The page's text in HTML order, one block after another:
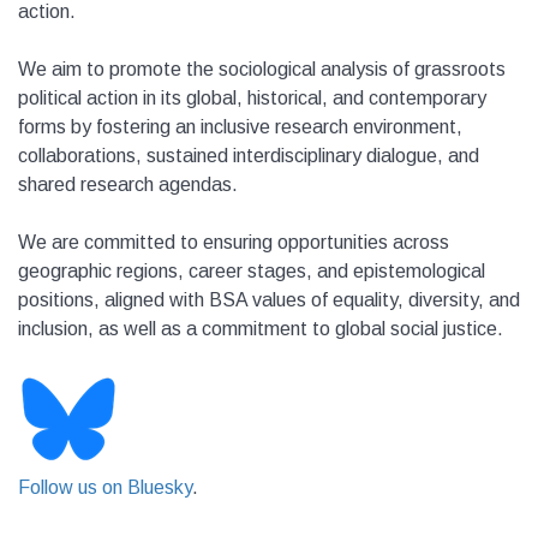
action.
We aim to promote the sociological analysis of grassroots
political action in its global, historical, and contemporary
forms by fostering an inclusive research environment,
collaborations, sustained interdisciplinary dialogue, and
shared research agendas.
We are committed to ensuring opportunities across
geographic regions, career stages, and epistemological
positions, aligned with BSA values of equality, diversity, and
inclusion, as well as a commitment to global social justice.
Follow us on Bluesky.